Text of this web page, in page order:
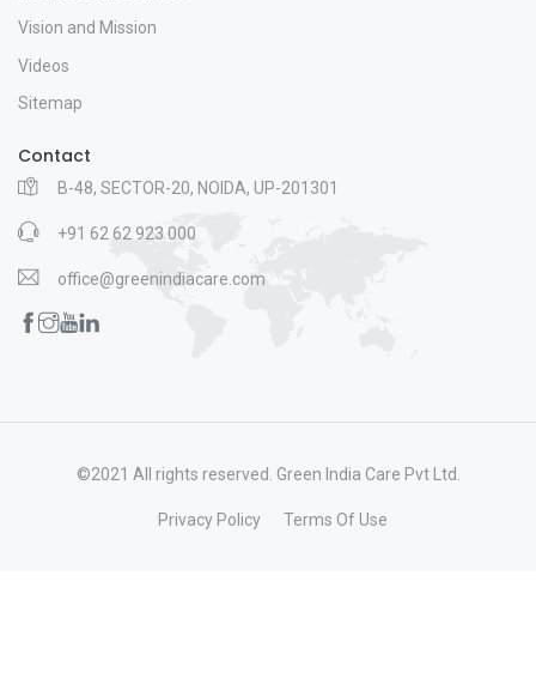
Vision and Mission
Videos
Sitemap
Contact
B-48, SECTOR-20, NOIDA, UP-201301
+91 62 62 923 000
office@greenindiacare.com
©2021 All rights reserved. Green India Care Pvt Ltd.
Privacy Policy Terms Of Use